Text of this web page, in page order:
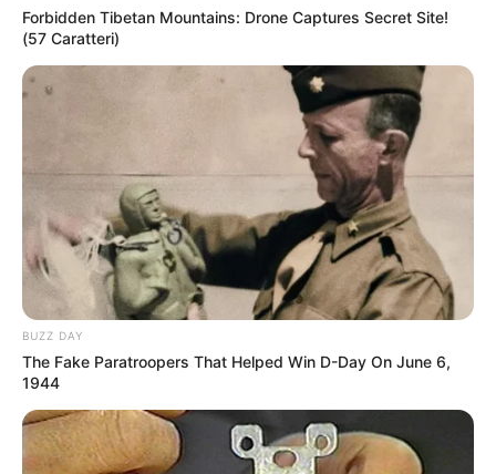
Forbidden Tibetan Mountains: Drone Captures Secret Site!
(57 Caratteri)
BUZZ DAY
The Fake Paratroopers That Helped Win D-Day On June 6,
1944